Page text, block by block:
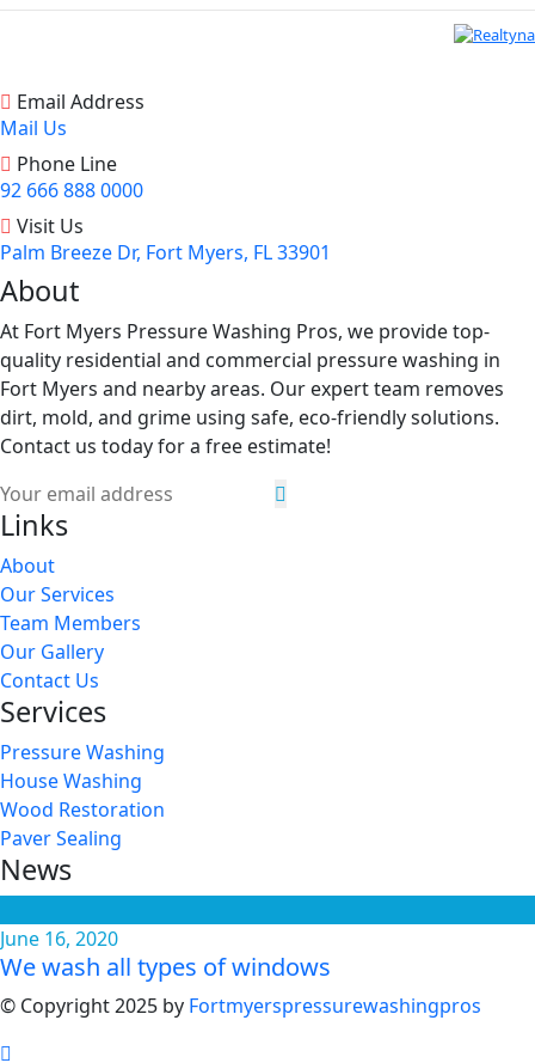
Email Address
Mail Us
Phone Line
92 666 888 0000
Visit Us
Palm Breeze Dr, Fort Myers, FL 33901
About
At Fort Myers Pressure Washing Pros, we provide top-
quality residential and commercial pressure washing in
Fort Myers and nearby areas. Our expert team removes
dirt, mold, and grime using safe, eco-friendly solutions.
Contact us today for a free estimate!
Links
About
Our Services
Team Members
Our Gallery
Contact Us
Services
Pressure Washing
House Washing
Wood Restoration
Paver Sealing
News
June 16, 2020
We wash all types of windows
© Copyright 2025 by Fortmyerspressurewashingpros